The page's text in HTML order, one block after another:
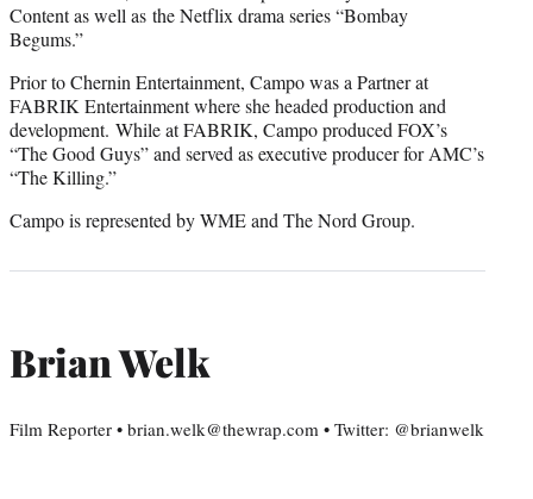
Content as well as the Netflix drama series “Bombay
Begums.”
Prior to Chernin Entertainment, Campo was a Partner at
FABRIK Entertainment where she headed production and
development. While at FABRIK, Campo produced FOX’s
“The Good Guys” and served as executive producer for AMC’s
“The Killing.”
Campo is represented by WME and The Nord Group.
Brian Welk
Film Reporter • brian.welk@thewrap.com • Twitter: @brianwelk